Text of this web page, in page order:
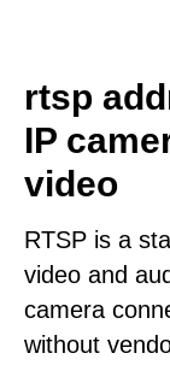
rtsp
IP
video
RTSP is a
video and
camera
without